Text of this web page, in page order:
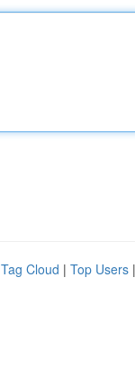
Tag Cloud | Top Users